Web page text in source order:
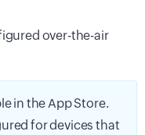
over-the-air
in the App Store.
for devices that